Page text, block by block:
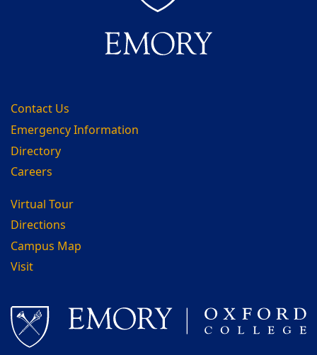
Contact Us
Emergency Information
Directory
Careers
Virtual Tour
Directions
Campus Map
Visit